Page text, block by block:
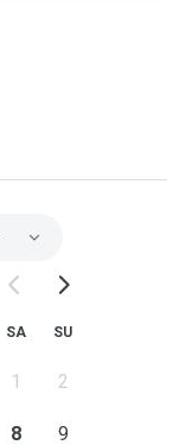
SA SU
1 2
8 9